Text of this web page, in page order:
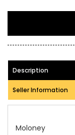
Description
Seller Information